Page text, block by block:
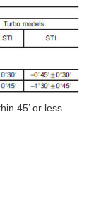
45’ or less.